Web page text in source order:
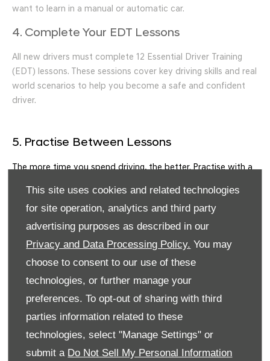
This site uses cookies and related technologies
for site operation, analytics and third party
advertising purposes as described in our
Privacy and Data Processing Policy. You may
choose to consent to our use of these
technologies, or further manage your
preferences. To opt-out of sharing with third
parties information related to these
technologies, select "Manage Settings" or
submit a Do Not Sell My Personal Information
want to learn in a manual or automatic car.
4. Complete Your EDT Lessons
All new drivers must complete 12 Essential Driver Training
(EDT) lessons. These sessions cover key driving skills and real
world scenarios to help you become a safe and confident
driver.
5. Practise Between Lessons
The more time you spend driving, the better. Practise with a
6. Prepare for the Driving Test
When you feel ready, book your driving test. Many learners
find pre test lessons helpful for fine tuning their skills and
Tips for Success
Stay positive
Listen carefully to your instructor’s feedback
Get to know your vehicle